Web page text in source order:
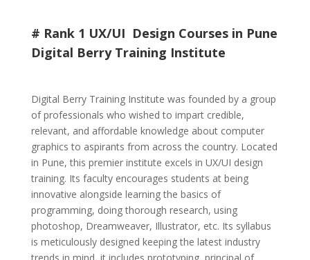
# Rank 1 UX/UI Design Courses in Pune
Digital Berry Training Institute
Digital Berry Training Institute was founded by a group
of professionals who wished to impart credible,
relevant, and affordable knowledge about computer
graphics to aspirants from across the country. Located
in Pune, this premier institute excels in UX/UI design
training. Its faculty encourages students at being
innovative alongside learning the basics of
programming, doing thorough research, using
photoshop, Dreamweaver, Illustrator, etc. Its syllabus
is meticulously designed keeping the latest industry